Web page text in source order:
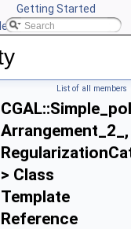
Getting Started
CGAL
List of all members
Arrangement_2_,
> Class
Template
Reference